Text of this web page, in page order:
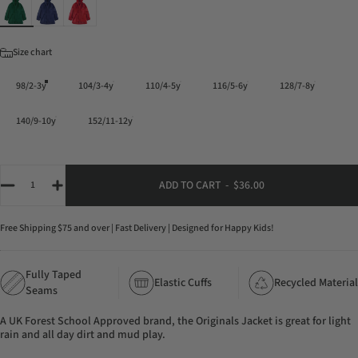
SizeSize chart
98/2-3y 104/3-4y 110/4-5y 116/5-6y 128/7-8y
140/9-10y 152/11-12y
ADD TO CART - $36.00
Free Shipping $75 and over | Fast Delivery | Designed for Happy Kids!
Fully Taped
Seams
Elastic Cuffs Recycled Material
A UK Forest School Approved brand, the Originals Jacket is great for light
rain and all day dirt and mud play.